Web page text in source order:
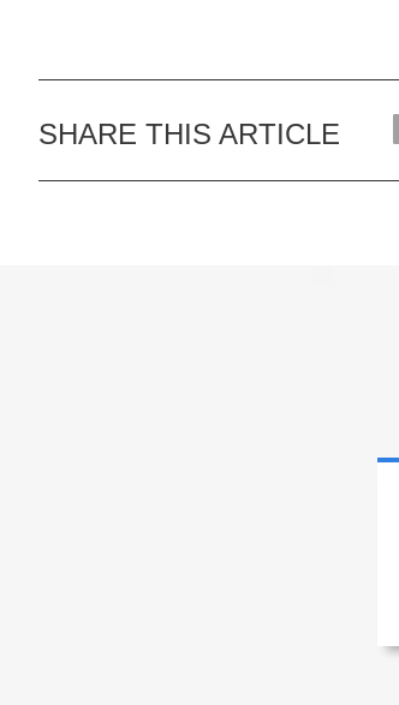
SHARE THIS ARTICLE